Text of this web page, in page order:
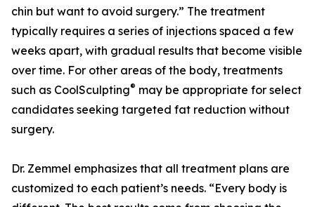
chin but want to avoid surgery.” The treatment
typically requires a series of injections spaced a few
weeks apart, with gradual results that become visible
over time. For other areas of the body, treatments
such as CoolSculpting® may be appropriate for select
candidates seeking targeted fat reduction without
surgery.
Dr. Zemmel emphasizes that all treatment plans are
customized to each patient’s needs. “Every body is